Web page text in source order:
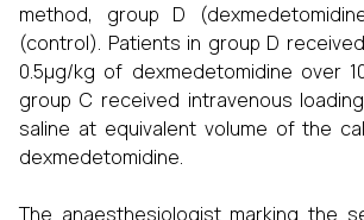
method, group D
(control). Patients in group D
0.5µg/kg of dexmedetomidine over
group C received intravenous
saline at equivalent volume of the
dexmedetomidine.
The anaesthesiologist marking the